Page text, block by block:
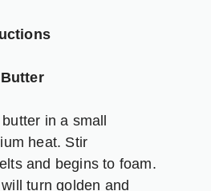
in a small
heat. Stir
and begins to foam.
turn golden and